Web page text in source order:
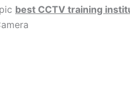
best CCTV training